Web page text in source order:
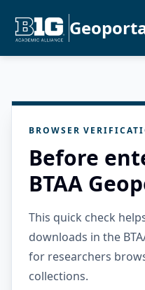
BROWSER
Before
BTAA
This quick check
downloads in the
for researchers
collections.